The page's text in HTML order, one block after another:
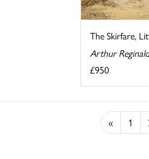
The Skirfare,
Arthur
£950
« 1